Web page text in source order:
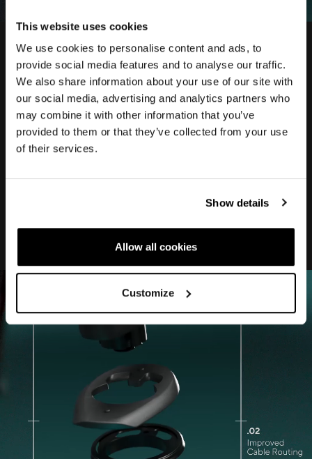
This website uses cookies
We use cookies to personalise content and ads, to
provide social media features and to analyse our traffic.
We also share information about your use of our site with
our social media, advertising and analytics partners who
may combine it with other information that you’ve
provided to them or that they’ve collected from your use
of their services.
Show details
Allow all cookies
Customize
DOWN
TUBE
New DOWNTUBE shape, reduced thickness